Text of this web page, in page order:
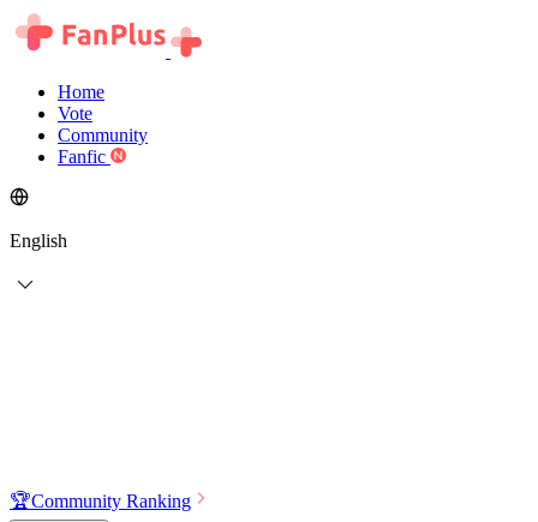
Home
Vote
Community
Fanfic
English
🏆Community Ranking